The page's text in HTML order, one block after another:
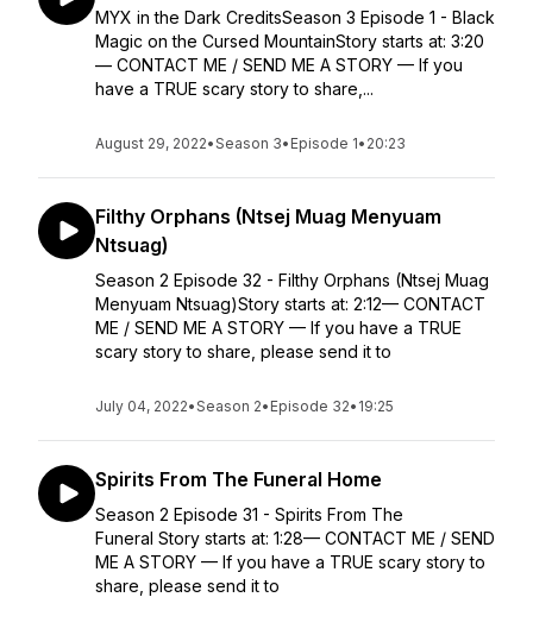
MYX in the Dark CreditsSeason 3 Episode 1 - Black
Magic on the Cursed MountainStory starts at: 3:20
— CONTACT ME / SEND ME A STORY — If you
have a TRUE scary story to share,...
August 29, 2022•Season 3• Episode 1• 20:23
Filthy Orphans (Ntsej Muag Menyuam
Ntsuag)
Season 2 Episode 32 - Filthy Orphans (Ntsej Muag
Menyuam Ntsuag)Story starts at: 2:12— CONTACT
ME / SEND ME A STORY — If you have a TRUE
scary story to share, please send it to
July 04, 2022•Season 2• Episode 32• 19:25
Spirits From The Funeral Home
Season 2 Episode 31 - Spirits From The
Funeral Story starts at: 1:28— CONTACT ME / SEND
ME A STORY — If you have a TRUE scary story to
share, please send it to